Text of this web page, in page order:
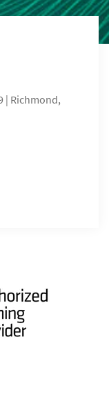
| Richmond,